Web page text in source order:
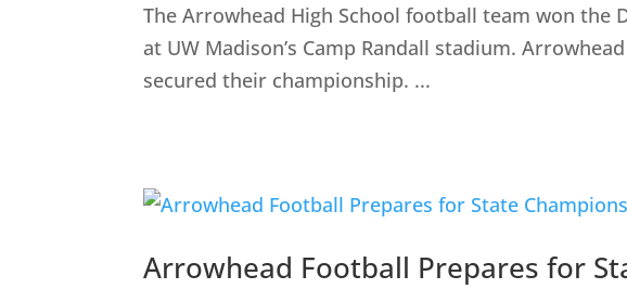
The Arrowhead High School football team won the
at UW Madison’s Camp Randall stadium.
secured their championship. ...
Arrowhead Football Prepares for